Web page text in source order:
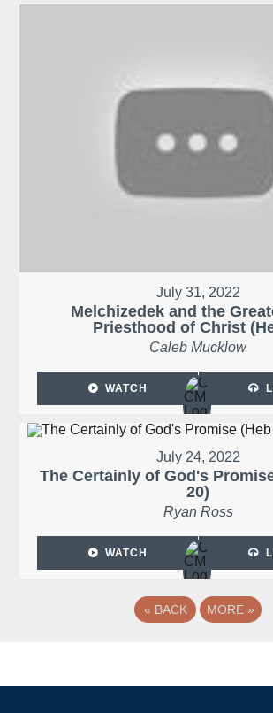
July 31, 2022
Melchizedek and the
Priesthood of Christ
Caleb Mucklow
WATCH
July 24, 2022
The Certainly of God's
20)
Ryan Ross
WATCH
« BACK MORE »